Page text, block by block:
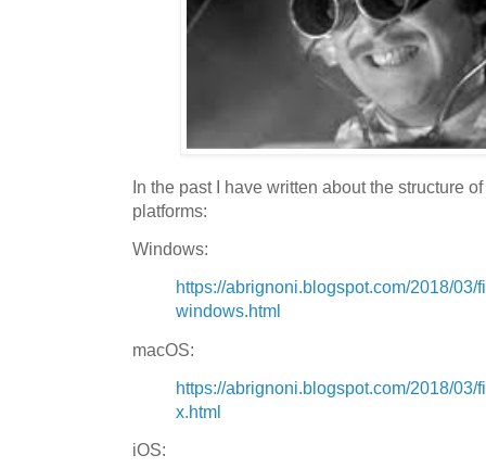
In the past I have written about the structure
platforms:
Windows:
https://abrignoni.blogspot.com/2018/
windows.html
macOS:
https://abrignoni.blogspot.com/2018/
x.html
iOS: